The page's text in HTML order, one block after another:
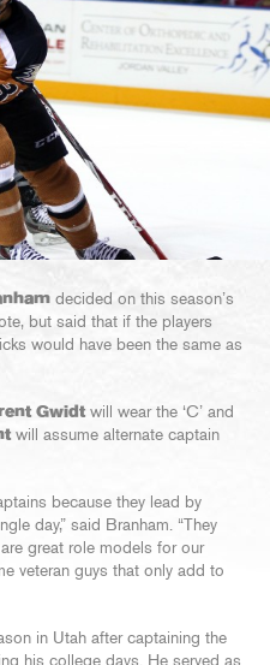
decided on this season’s
but said that if the players
would have been the same as
Gwidt will wear the ‘C’ and
will assume alternate captain
because they lead by
day,” said Branham. “They
great role models for our
veteran guys that only add to
in Utah after captaining the